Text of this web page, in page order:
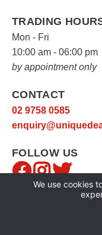
TRADING
Mon - Fri
10:00 am - 06:00 pm
by appointment only
CONTACT
02 9758 0585
FOLLOW US
We use cookies